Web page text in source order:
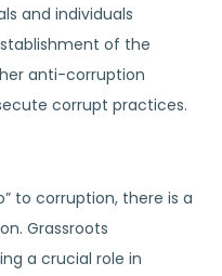
and individuals
of the
anti-corruption
corrupt practices.
to corruption, there is a
Grassroots
a crucial role in